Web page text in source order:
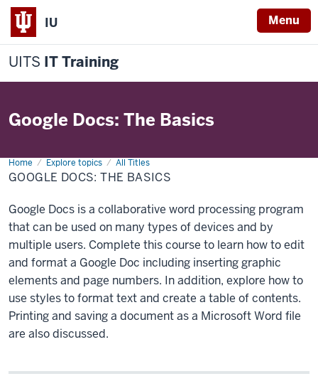
IU Menu
UITS IT Training
Google Docs: The Basics
Home Explore topics All Titles
Google
Docs:
The
GOOGLE DOCS: THE BASICS
Google Docs is a collaborative word processing program
that can be used on many types of devices and by
multiple users. Complete this course to learn how to edit
and format a Google Doc including inserting graphic
elements and page numbers. In addition, explore how to
use styles to format text and create a table of contents.
Printing and saving a document as a Microsoft Word file
are also discussed.